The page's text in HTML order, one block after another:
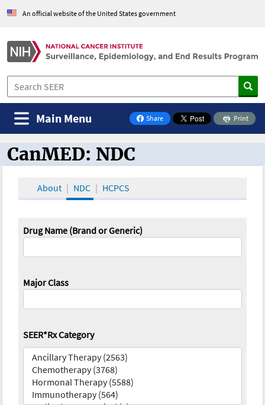
An official website of the United States government
Share
on Facebook
Print
Main Menu
CanMED and the Oncology Toolbox
CanMED: NDC
About NDC HCPCS
Drug Name (Brand or Generic)
Major Class
SEER*Rx Category